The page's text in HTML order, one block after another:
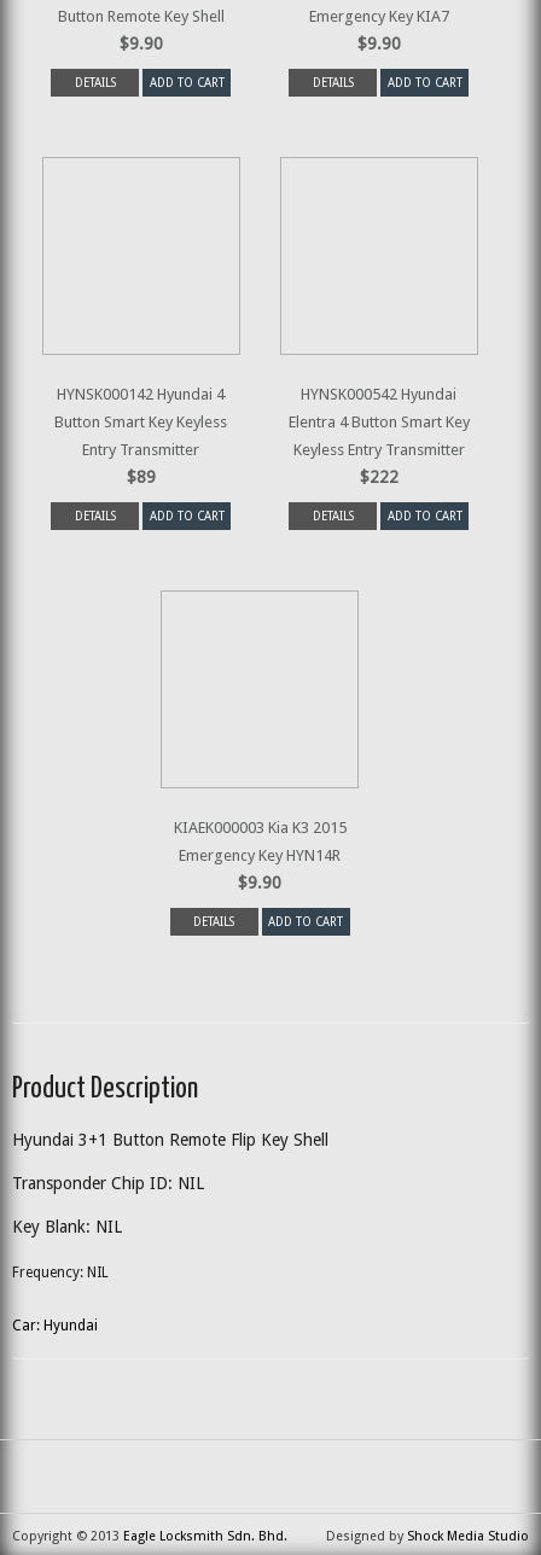
Button Remote Key Shell
$9.90
DETAILS ADD TO CART
Emergency Key KIA7
$9.90
DETAILS ADD TO CART
HYNSK000142 Hyundai 4
Button Smart Key Keyless
Entry Transmitter
$89
DETAILS ADD TO CART
HYNSK000542 Hyundai
Elentra 4 Button Smart Key
Keyless Entry Transmitter
$222
DETAILS ADD TO CART
KIAEK000003 Kia K3 2015
Emergency Key HYN14R
$9.90
DETAILS ADD TO CART
Product Description
Hyundai 3+1 Button Remote Flip Key Shell
Transponder Chip ID: NIL
Key Blank: NIL
Frequency: NIL
Car: Hyundai
Copyright © 2013 Eagle Locksmith Sdn. Bhd. Designed by Shock Media Studio